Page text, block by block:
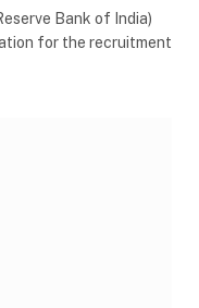
Bank of India)
for the recruitment